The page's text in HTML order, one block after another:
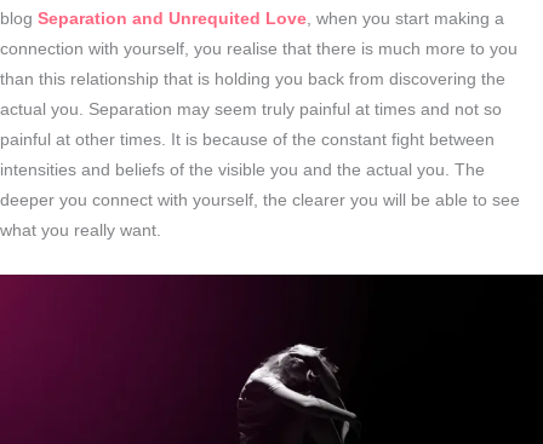
blog Separation and Unrequited Love, when you start making a
connection with yourself, you realise that there is much more to you
than this relationship that is holding you back from discovering the
actual you. Separation may seem truly painful at times and not so
painful at other times. It is because of the constant fight between
intensities and beliefs of the visible you and the actual you. The
deeper you connect with yourself, the clearer you will be able to see
what you really want.